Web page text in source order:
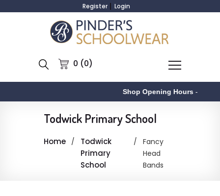
Register Login
0 (0)
Shop Opening Hours-
Todwick Primary School
Home
Todwick
Primary
School
Fancy
Head
Bands